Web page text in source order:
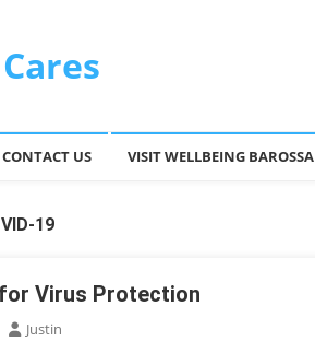
CONTACT US VISIT WELLBEING BAROSSA
19
Virus Protection
Justin